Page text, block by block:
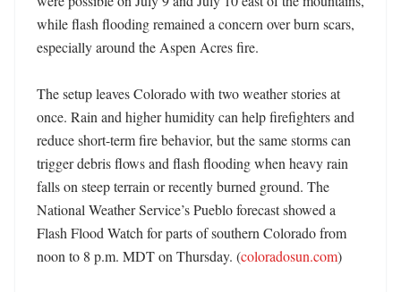
while flash flooding remained a concern over burn scars,
especially around the Aspen Acres fire.
The setup leaves Colorado with two weather stories at
once. Rain and higher humidity can help firefighters and
reduce short-term fire behavior, but the same storms can
trigger debris flows and flash flooding when heavy rain
falls on steep terrain or recently burned ground. The
National Weather Service’s Pueblo forecast showed a
Flash Flood Watch for parts of southern Colorado from
noon to 8 p.m. MDT on Thursday. (coloradosun.com)